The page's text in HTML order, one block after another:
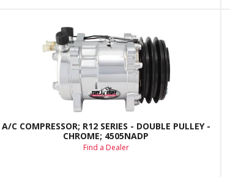
A/C COMPRESSOR; R12 SERIES - DOUBLE PULLEY -
CHROME; 4505NADP
Find a Dealer